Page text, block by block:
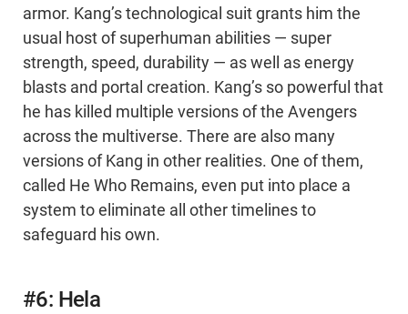
armor. Kang’s technological suit grants him the
usual host of superhuman abilities — super
strength, speed, durability — as well as energy
blasts and portal creation. Kang’s so powerful that
he has killed multiple versions of the Avengers
across the multiverse. There are also many
versions of Kang in other realities. One of them,
called He Who Remains, even put into place a
system to eliminate all other timelines to
safeguard his own.
#6: Hela